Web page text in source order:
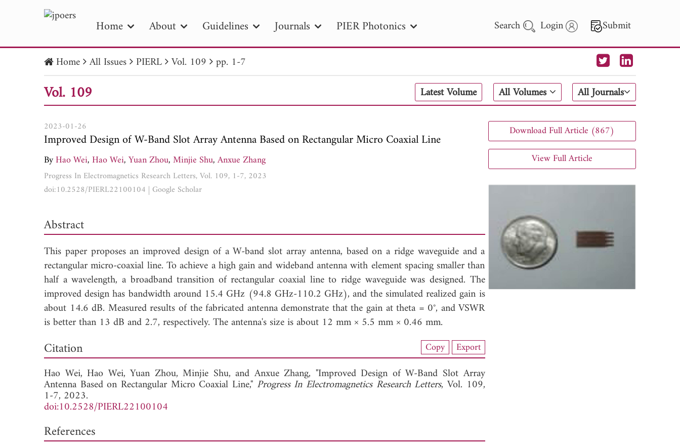
Home About Guidelines Journals PIER Photonics Search Login Submit
PIER PIER B PIER C PIER M
PIER Letters
Publication Date
to Search 2025 - 2026
Home All Issues PIERL Vol. 109 pp. 1-7
Vol. 109 Latest Volume All Volumes All Journals
2023-01-26
Improved Design of W-Band Slot Array Antenna Based on Rectangular Micro Coaxial Line
ByHao Wei,Hao Wei,Yuan Zhou,Minjie Shu,Anxue Zhang
Progress In Electromagnetics Research Letters, Vol. 109, 1-7, 2023
doi:10.2528/PIERL22100104 | Google Scholar
Abstract
This paper proposes an improved design of a W-band slot array antenna, based on a ridge waveguide and a
rectangular micro-coaxial line. To achieve a high gain and wideband antenna with element spacing smaller than
half a wavelength, a broadband transition of rectangular coaxial line to ridge waveguide was designed. The
improved design has bandwidth around 15.4 GHz (94.8 GHz-110.2 GHz), and the simulated realized gain is
about 14.6 dB. Measured results of the fabricated antenna demonstrate that the gain at theta = 0°, and VSWR
is better than 13 dB and 2.7, respectively. The antenna's size is about 12 mm × 5.5 mm × 0.46 mm.
View Full Article
Citation Copy Export
Hao Wei, Hao Wei,Yuan Zhou,Minjie Shu, andAnxue Zhang, "Improved Design of W-Band Slot Array
Antenna Based on Rectangular Micro Coaxial Line," Progress In Electromagnetics Research Letters, Vol. 109,
1-7, 2023.
doi:10.2528/PIERL22100104
References
Download Full Article (867)
View Full Article